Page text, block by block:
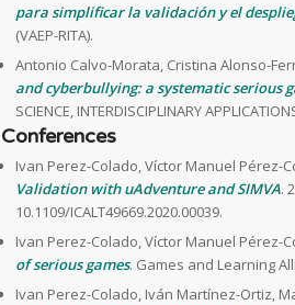
para simplificar la validación y el
(VAEP-RITA).
Antonio Calvo-Morata, Cristina Alonso-
and cyberbullying: a systematic serious
SCIENCE, INTERDISCIPLINARY
Conferences
Ivan Perez-Colado, Víctor Manuel Pérez-
Validation with uAdventure and SIMVA.
10.1109/ICALT49669.2020.00039.
Ivan Perez-Colado, Víctor Manuel Pérez-
of serious games. Games and Learning
Ivan Perez-Colado, Iván Martínez-Ortiz,